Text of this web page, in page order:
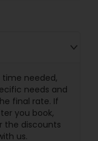
time needed,
needs and
final rate. If
you book,
the discounts
us.